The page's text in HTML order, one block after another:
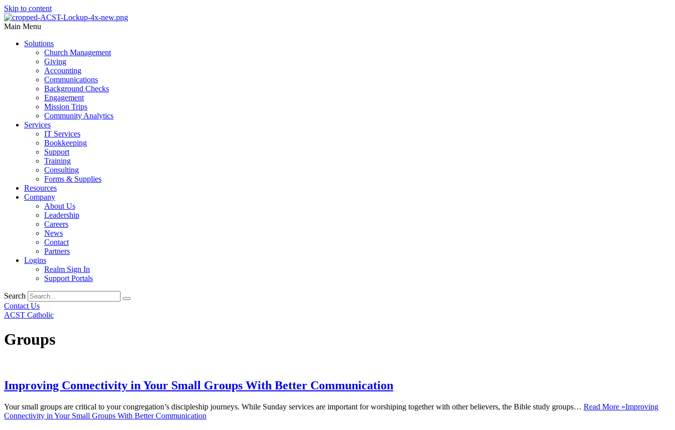
Skip to content
Main Menu
Solutions
Church Management
Giving
Accounting
Communications
Background Checks
Engagement
Mission Trips
Community Analytics
Services
IT Services
Bookkeeping
Support
Training
Consulting
Forms & Supplies
Resources
Company
About Us
Leadership
Careers
News
Contact
Partners
Logins
Realm Sign In
Support Portals
Search
Contact Us
ACST Catholic
Groups
Improving Connectivity in Your Small Groups With Better Communication
Your small groups are critical to your congregation’s discipleship journeys. While Sunday services are important for worshiping together with other believers, the Bible study groups… Read More »Improving
Connectivity in Your Small Groups With Better Communication